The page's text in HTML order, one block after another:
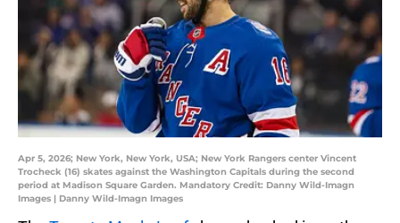
Apr 5, 2026; New York, New York, USA; New York Rangers center Vincent
Trocheck (16) skates against the Washington Capitals during the second
period at Madison Square Garden. Mandatory Credit: Danny Wild-Imagn
Images | Danny Wild-Imagn Images